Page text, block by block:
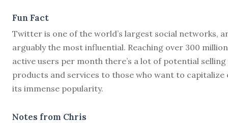
Fun Fact
Twitter is one of the world’s largest social networks,
arguably the most influential. Reaching over 300 million
active users per month there’s a lot of potential selling
products and services to those who want to capitalize
its immense popularity.
Notes from Chris